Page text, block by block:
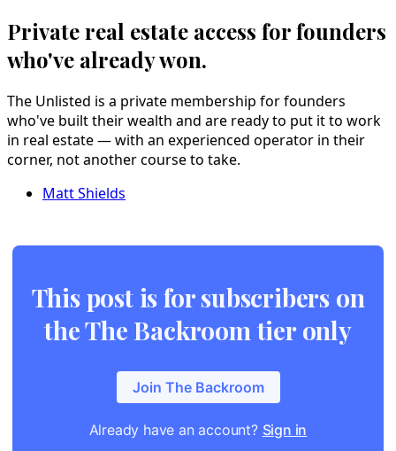
Private real estate access for founders
who've already won.
The Unlisted is a private membership for founders
who've built their wealth and are ready to put it to work
in real estate — with an experienced operator in their
corner, not another course to take.
Matt Shields
This post is for subscribers on
the The Backroom tier only
Join The Backroom
Already have an account? Sign in